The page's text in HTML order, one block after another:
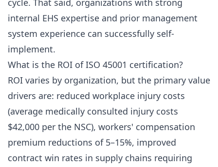
cycle. That said, organizations with strong
internal EHS expertise and prior management
system experience can successfully self-
implement.
What is the ROI of ISO 45001 certification?
ROI varies by organization, but the primary value
drivers are: reduced workplace injury costs
(average medically consulted injury costs
$42,000 per the NSC), workers' compensation
premium reductions of 5–15%, improved
contract win rates in supply chains requiring